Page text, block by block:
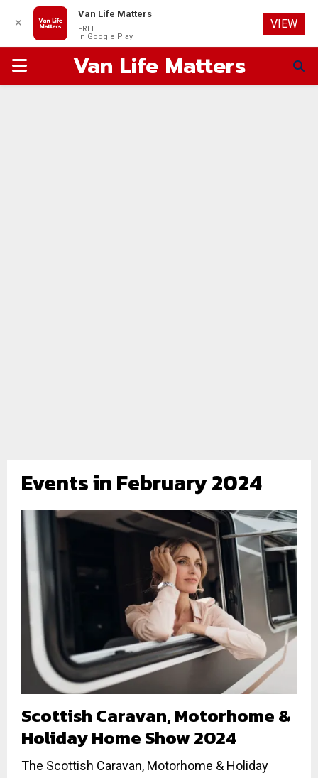
PRIMARYVan Life Matters
Events in February 2024
Scottish Caravan, Motorhome &
Holiday Home Show 2024
The Scottish Caravan, Motorhome & Holiday
✕
Van Life Matters
FREE
In Google Play
VIEW